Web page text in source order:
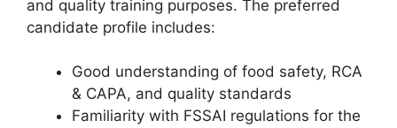
and quality training purposes. The preferred
candidate profile includes:
Good understanding of food safety, RCA
& CAPA, and quality standards
Familiarity with FSSAI regulations for the